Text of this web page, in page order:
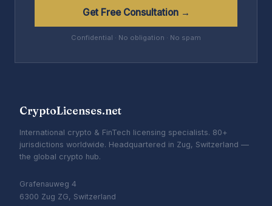
Get Free Consultation →
Confidential · No obligation · No spam
CryptoLicenses.net
International crypto & FinTech licensing specialists. 80+
jurisdictions worldwide. Headquartered in Zug, Switzerland —
the global crypto hub.
Grafenauweg 4
6300 Zug ZG, Switzerland